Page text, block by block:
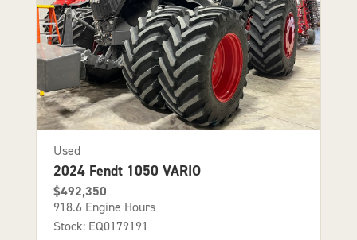
Used
2024 Fendt 1050 VARIO
$492,350
918.6 Engine Hours
Stock: EQ0179191